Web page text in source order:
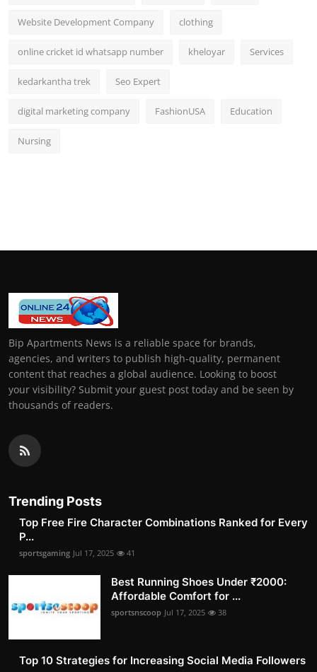
Website Development Company clothing
online cricket id whatsapp number kheloyar Services
kedarkantha trek Seo Expert
digital marketing company FashionUSA Education
Nursing
Bip Apartments News is a reliable space for brands,
agencies, and writers to publish high-quality, permanent
content that reaches a global audience. Looking to boost
your visibility? Submit your guest post today and be seen by
thousands of readers.
Trending Posts
Top Free Fire Character Combinations Ranked for Every
P...
sportsgaming Jul 17, 2025 41
Best Running Shoes Under ₹2000:
Affordable Comfort for ...
sportsnscoop Jul 17, 2025 38
Top 10 Strategies for Increasing Social Media Followers